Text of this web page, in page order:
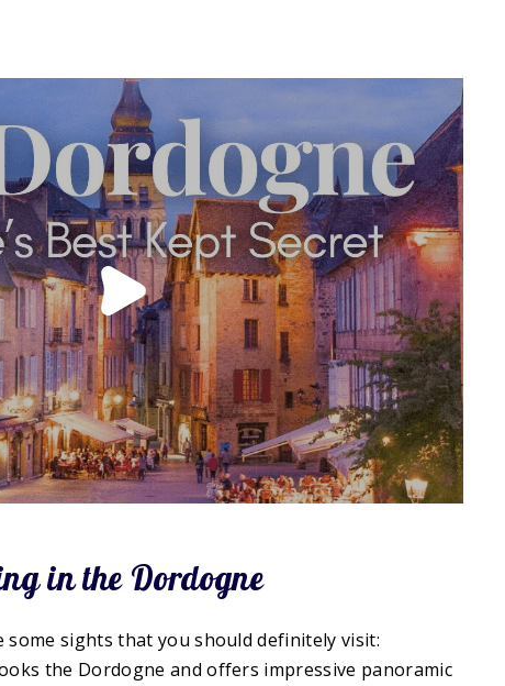
in the Dordogne
sights that you should definitely visit:
the Dordogne and offers impressive panoramic